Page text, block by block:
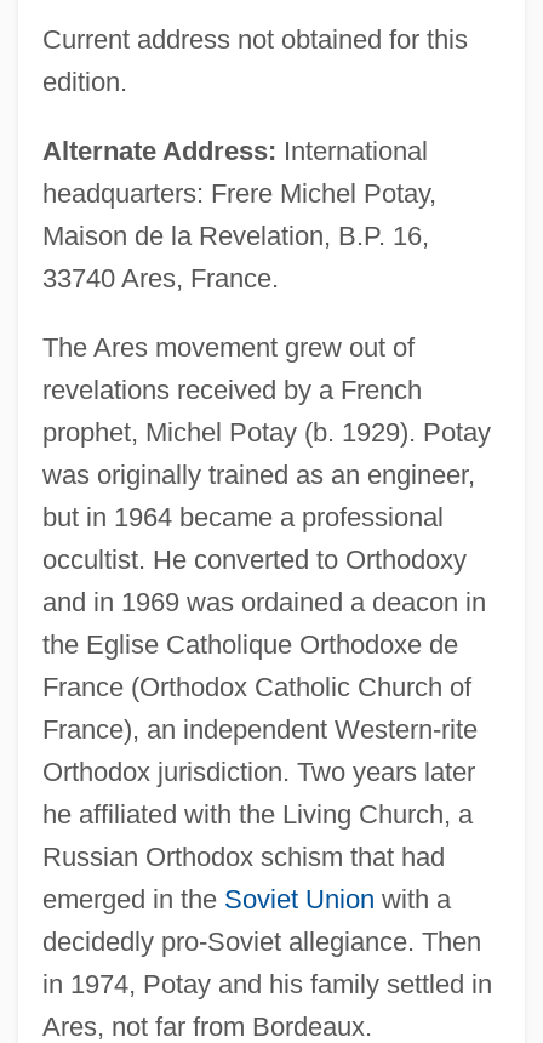
Current address not obtained for this
edition.
Alternate Address: International
headquarters: Frere Michel Potay,
Maison de la Revelation, B.P. 16,
33740 Ares, France.
The Ares movement grew out of
revelations received by a French
prophet, Michel Potay (b. 1929). Potay
was originally trained as an engineer,
but in 1964 became a professional
occultist. He converted to Orthodoxy
and in 1969 was ordained a deacon in
the Eglise Catholique Orthodoxe de
France (Orthodox Catholic Church of
France), an independent Western-rite
Orthodox jurisdiction. Two years later
he affiliated with the Living Church, a
Russian Orthodox schism that had
emerged in the Soviet Union with a
decidedly pro-Soviet allegiance. Then
in 1974, Potay and his family settled in
Ares, not far from Bordeaux.